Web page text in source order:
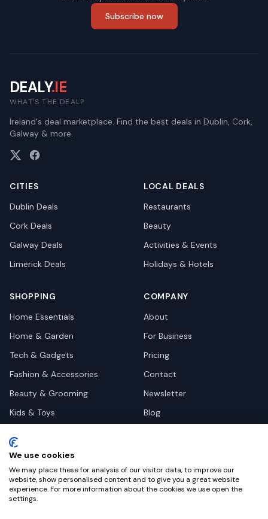
Subscribe now
DEALY.IE
WHAT'S THE DEAL?
Ireland's deal marketplace. Find the best deals in Dublin, Cork,
Galway & more.
CITIES
Dublin Deals
Cork Deals
Galway Deals
Limerick Deals
LOCAL DEALS
Restaurants
Beauty
Activities & Events
Holidays & Hotels
SHOPPING
Home Essentials
Home & Garden
Tech & Gadgets
Fashion & Accessories
Beauty & Grooming
Kids & Toys
Health & Wellness
Automotive
COMPANY
About
For Business
Pricing
Contact
Newsletter
Blog
We use cookies
We may place these for analysis of our visitor data, to improve our
website, show personalised content and to give you a great website
experience. For more information about the cookies we use open the
settings.